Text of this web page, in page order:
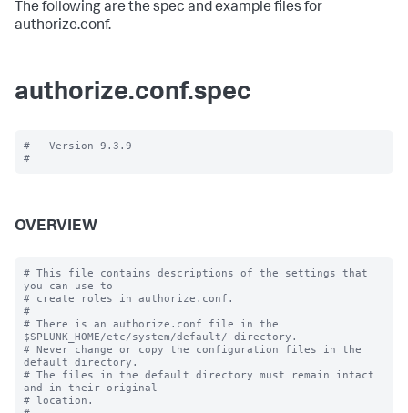
The following are the spec and example files for
authorize.conf.
authorize.conf.spec
#   Version 9.3.9
OVERVIEW
# This file contains descriptions of the settings that
you can use to
# create roles in authorize.conf.
#
# There is an authorize.conf file in the
$SPLUNK_HOME/etc/system/default/ directory.
# Never change or copy the configuration files in the
default directory.
# The files in the default directory must remain intact
and in their original
# location.